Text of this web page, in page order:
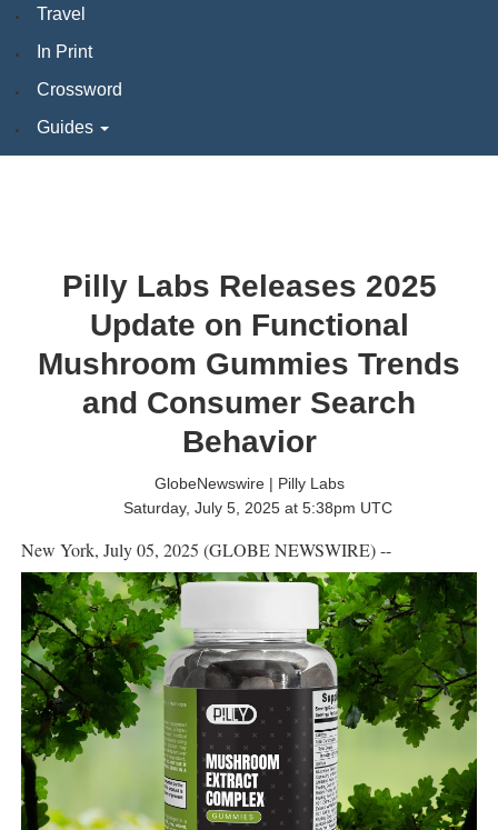
Pilly Labs Releases 2025
Update on Functional
Mushroom Gummies Trends
and Consumer Search
Behavior
GlobeNewswire | Pilly Labs
Saturday, July 5, 2025 at 5:38pm UTC
New York, July 05, 2025 (GLOBE NEWSWIRE) --
Travel
In Print
Crossword
Guides